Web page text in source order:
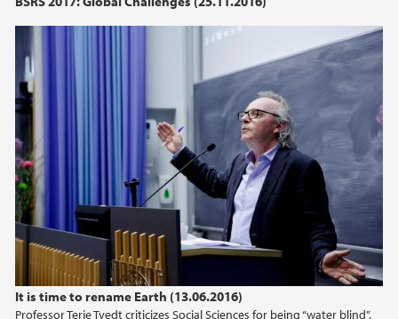
It is time to rename Earth (13.06.2016)
Professor Terje Tvedt criticizes Social Sciences for being “water blind”.